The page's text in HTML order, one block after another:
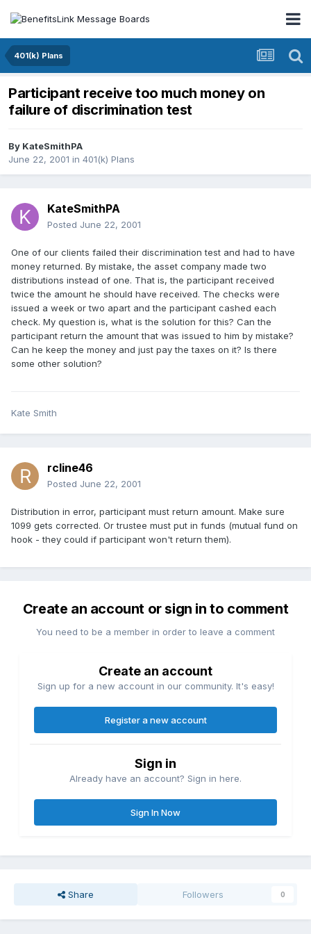
401(k) Plans
Participant receive too much money on
failure of discrimination test
By KateSmithPA
June 22, 2001 in 401(k) Plans
KateSmithPA
Posted June 22, 2001
One of our clients failed their discrimination test and had to have
money returned. By mistake, the asset company made two
distributions instead of one. That is, the participant received
twice the amount he should have received. The checks were
issued a week or two apart and the participant cashed each
check. My question is, what is the solution for this? Can the
participant return the amount that was issued to him by mistake?
Can he keep the money and just pay the taxes on it? Is there
some other solution?
Kate Smith
rcline46
Posted June 22, 2001
Distribution in error, participant must return amount. Make sure
1099 gets corrected. Or trustee must put in funds (mutual fund on
hook - they could if participant won't return them).
Create an account or sign in to comment
You need to be a member in order to leave a comment
Create an account
Sign up for a new account in our community. It's easy!
Register a new account
Sign in
Already have an account? Sign in here.
Sign In Now
Share Followers 0